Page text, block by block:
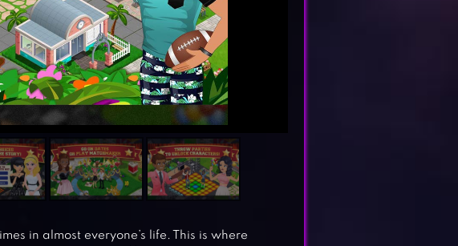
in almost everyone’s life. This is where